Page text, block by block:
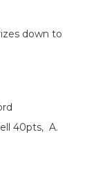
down to
40pts, A.